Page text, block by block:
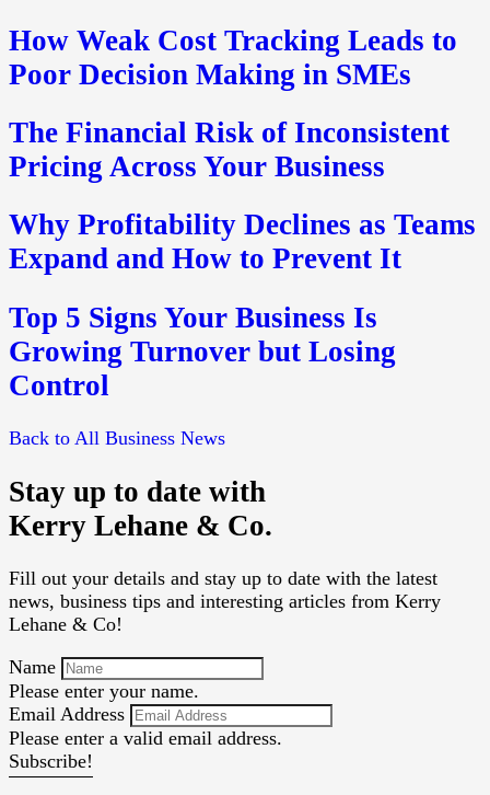
How Weak Cost Tracking Leads to
Poor Decision Making in SMEs
The Financial Risk of Inconsistent
Pricing Across Your Business
Why Profitability Declines as Teams
Expand and How to Prevent It
Top 5 Signs Your Business Is
Growing Turnover but Losing
Control
Back to All Business News
Stay up to date with
Kerry Lehane & Co.
Fill out your details and stay up to date with the latest
news, business tips and interesting articles from Kerry
Lehane & Co!
Name
Please enter your name.
Email Address
Please enter a valid email address.
Subscribe!